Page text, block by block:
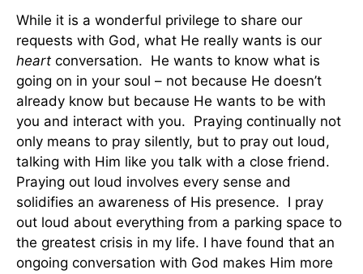
While it is a wonderful privilege to share our
requests with God, what He really wants is our
heart conversation. He wants to know what is
going on in your soul – not because He doesn’t
already know but because He wants to be with
you and interact with you. Praying continually not
only means to pray silently, but to pray out loud,
talking with Him like you talk with a close friend.
Praying out loud involves every sense and
solidifies an awareness of His presence. I pray
out loud about everything from a parking space to
the greatest crisis in my life. I have found that an
ongoing conversation with God makes Him more